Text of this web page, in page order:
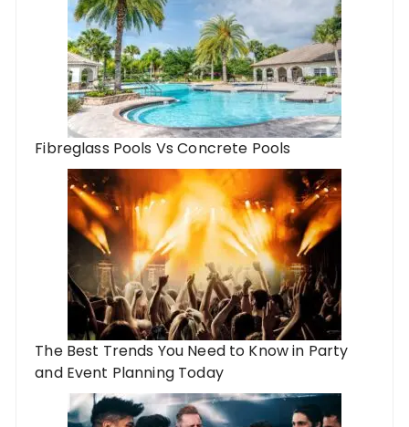
Fibreglass Pools Vs Concrete Pools
The Best Trends You Need to Know in Party
and Event Planning Today